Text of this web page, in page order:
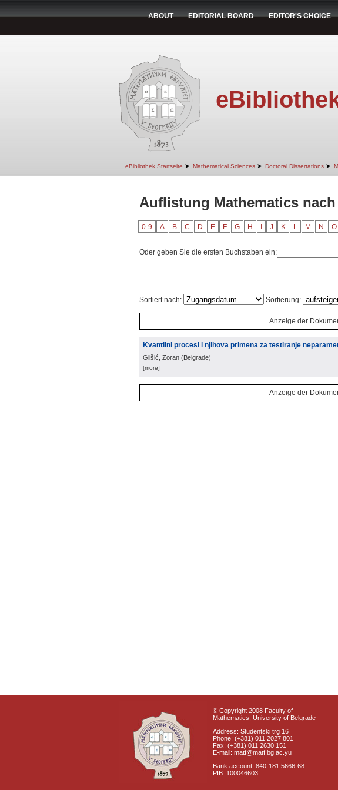
ABOUT EDITORIAL BOARD EDITOR'S CHOICE
eBibliothek Startseite ➤ Mathematical Sciences ➤ Doctoral Dissertations ➤
Auflistung Mathematics
0-9 A B C D E F G H J K L M N O
Oder geben Sie die ersten Buchstaben ein:
Sortiert nach: Sortierung:
Anzeige der
Kvantilni procesi i njihova primena za testiranje
Glišić, Zoran (Belgrade)
[more]
Anzeige der
© Copyright 2008 Faculty of
Mathematics, University of Belgrade
Address: Studentski trg 16
Phone: (+381) 011 2027 801
Fax: (+381) 011 2630 151
E-mail: matf@matf.bg.ac.yu
Bank account: 840-181 5666-68
PIB: 100046603